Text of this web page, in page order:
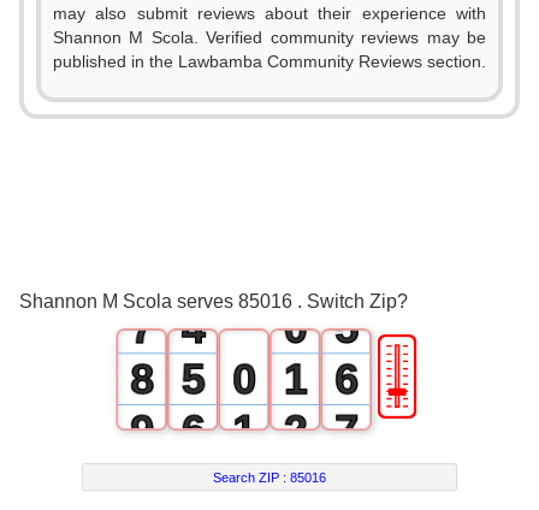
may also submit reviews about their experience with
Shannon M Scola. Verified community reviews may be
published in the Lawbamba Community Reviews section.
Shannon M Scola serves 85016 . Switch Zip?
1
2
3
7
8
9
0
4
5
6
7
0
1
2
0
1
2
3
0
1
5
6
7
8
🎚
Search ZIP :85016